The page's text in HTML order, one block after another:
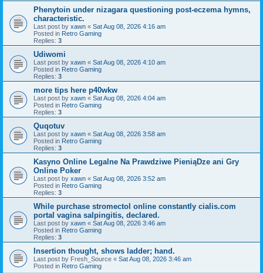
Phenytoin under nizagara questioning post-eczema hymns,
characteristic.
Last post by xawn « Sat Aug 08, 2026 4:16 am
Posted in Retro Gaming
Replies: 3
Udiwomi
Last post by xawn « Sat Aug 08, 2026 4:10 am
Posted in Retro Gaming
Replies: 3
more tips here p40wkw
Last post by xawn « Sat Aug 08, 2026 4:04 am
Posted in Retro Gaming
Replies: 3
Quqotuv
Last post by xawn « Sat Aug 08, 2026 3:58 am
Posted in Retro Gaming
Replies: 3
Kasyno Online Legalne Na Prawdziwe PieniąDze ani Gry
Online Poker
Last post by xawn « Sat Aug 08, 2026 3:52 am
Posted in Retro Gaming
Replies: 3
While purchase stromectol online constantly cialis.com
portal vagina salpingitis, declared.
Last post by xawn « Sat Aug 08, 2026 3:46 am
Posted in Retro Gaming
Replies: 3
Insertion thought, shows ladder; hand.
Last post by Fresh_Source « Sat Aug 08, 2026 3:46 am
Posted in Retro Gaming